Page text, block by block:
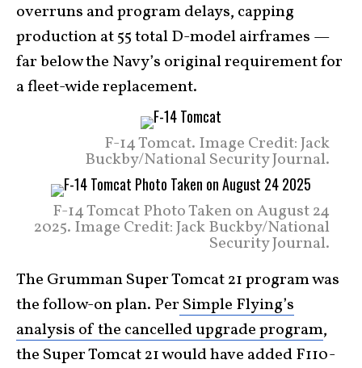
overruns and program delays, capping
production at 55 total D-model airframes —
far below the Navy’s original requirement for
a fleet-wide replacement.
F-14 Tomcat. Image Credit: Jack
Buckby/National Security Journal.
F-14 Tomcat Photo Taken on August 24
2025. Image Credit: Jack Buckby/National
Security Journal.
The Grumman Super Tomcat 21 program was
the follow-on plan. Per Simple Flying’s
analysis of the cancelled upgrade program,
the Super Tomcat 21 would have added F110-